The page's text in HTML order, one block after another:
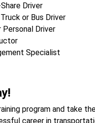
Driver
or Bus Driver
Personal Driver
Specialist
program and take
career in